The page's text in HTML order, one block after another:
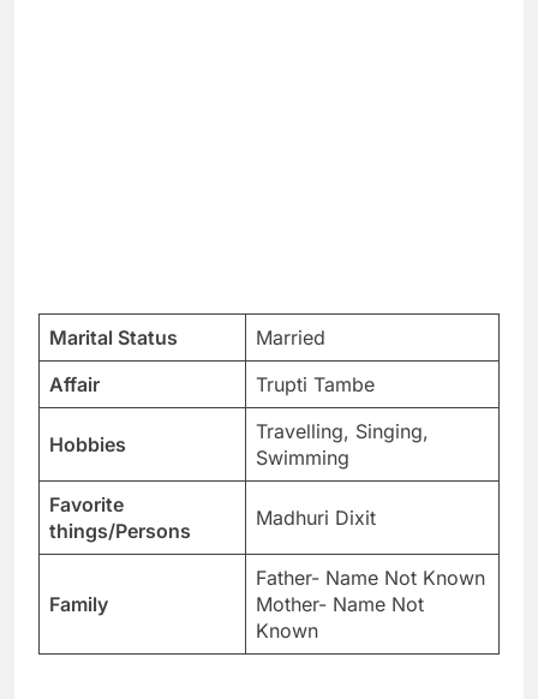
Marital Status
Married
Affair
Trupti Tambe
Hobbies
Travelling, Singing,
Swimming
Favorite
things/Persons
Madhuri Dixit
Family
Father- Name Not Known
Mother- Name Not
Known